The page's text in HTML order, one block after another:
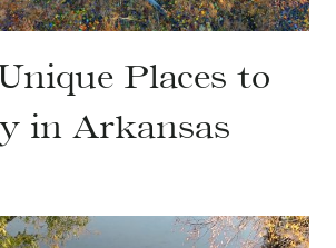
Places to
in Arkansas